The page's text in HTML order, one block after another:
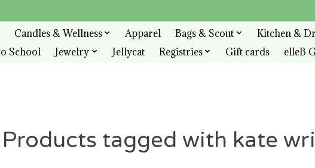
Candles & Wellness Apparel Bags & Scout
Kitchen &
School
Jewelry Jellycat Registries Gift cards elleB
Products tagged with kate